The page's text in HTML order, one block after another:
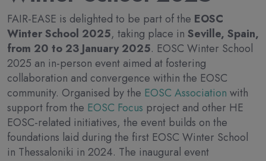
Use cases
News
Newsletter
Events
Deliverables
Contact
FAIR-EASE is delighted to be part of the EOSC
Winter School 2025, taking place in Seville, Spain,
from 20 to 23 January 2025. EOSC Winter School
2025 an in-person event aimed at fostering
collaboration and convergence within the EOSC
community. Organised by the EOSC Association with
support from the EOSC Focus project and other HE
EOSC-related initiatives, the event builds on the
foundations laid during the first EOSC Winter School
in Thessaloniki in 2024. The inaugural event